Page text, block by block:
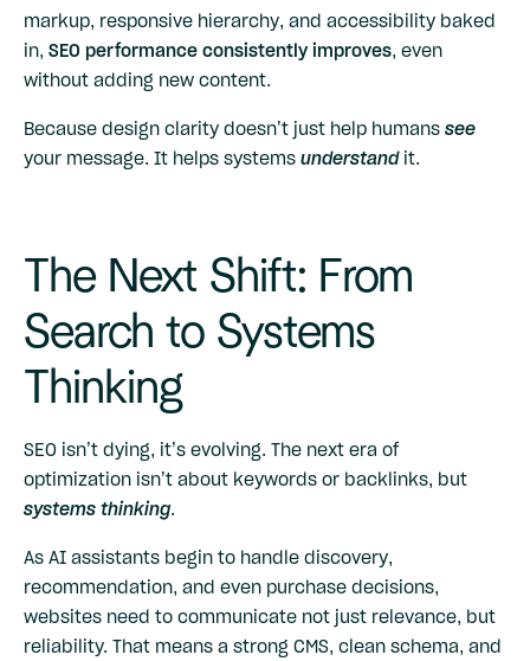
markup, responsive hierarchy, and accessibility baked
in, SEO performance consistently improves, even
without adding new content.
Because design clarity doesn’t just help humans see
your message. It helps systems understandit.
The Next Shift: From
Search to Systems
Thinking
SEO isn’t dying, it’s evolving. The next era of
optimization isn’t about keywords or backlinks, but
systems thinking.
As AI assistants begin to handle discovery,
recommendation, and even purchase decisions,
websites need to communicate not just relevance, but
reliability. That means a strong CMS, clean schema, and